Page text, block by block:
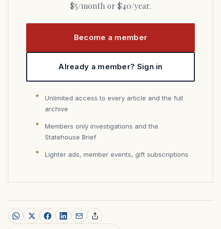
$5/month or $40/year.
Become a member
Already a member? Sign in
Unlimited access to every article and the full
archive
Members only investigations and the
Statehouse Brief
Lighter ads, member events, gift subscriptions